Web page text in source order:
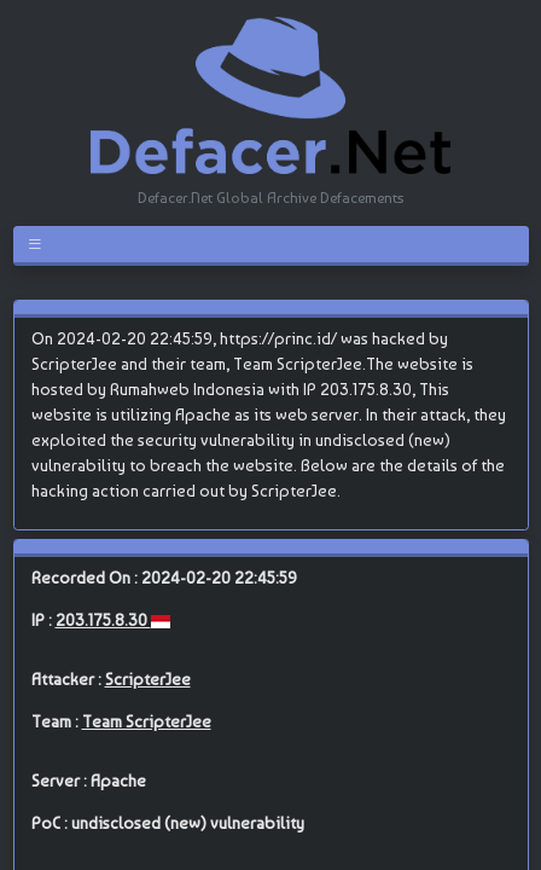
Defacer.Net Global Archive Defacements
On 2024-02-20 22:45:59, https://princ.id/ was hacked by
ScripterJee and their team, Team ScripterJee.The website is
hosted by Rumahweb Indonesia with IP 203.175.8.30, This
website is utilizing Apache as its web server. In their attack, they
exploited the security vulnerability in undisclosed (new)
vulnerability to breach the website. Below are the details of the
hacking action carried out by ScripterJee.
Recorded On : 2024-02-20 22:45:59
IP : 203.175.8.30
Attacker :ScripterJee
Team : Team ScripterJee
Server : Apache
PoC : undisclosed (new) vulnerability